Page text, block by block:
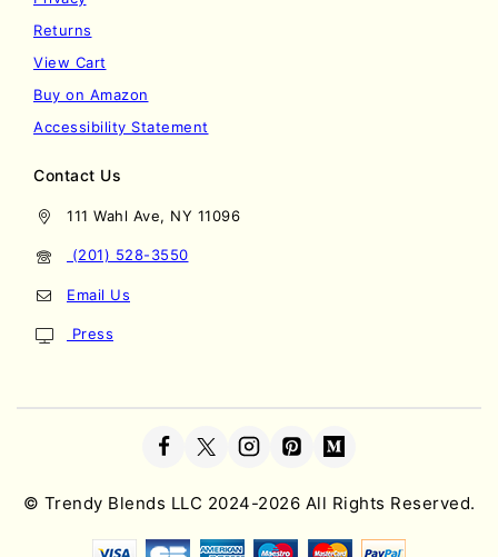
Returns
View Cart
Buy on Amazon
Accessibility Statement
Contact Us
111 Wahl Ave, NY 11096
(201) 528-3550
Email Us
Press
© Trendy Blends LLC 2024-2026 All Rights Reserved.